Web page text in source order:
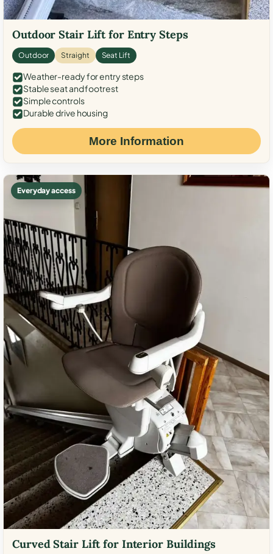
Outdoor Stair Lift for Entry Steps
Outdoor Straight Seat Lift
Weather-ready for entry steps
Stable seat and footrest
Simple controls
Durable drive housing
More Information
Everyday access
Curved Stair Lift for Interior Buildings